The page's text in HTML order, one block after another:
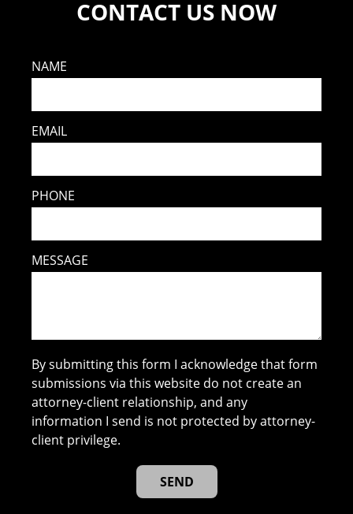
CONTACT US NOW
NAME
EMAIL
PHONE
MESSAGE
By submitting this form I acknowledge that form
submissions via this website do not create an
attorney-client relationship, and any
information I send is not protected by attorney-
client privilege.